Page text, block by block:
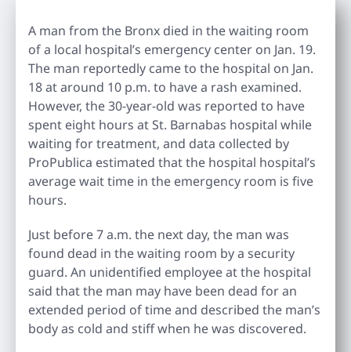
A man from the Bronx died in the waiting room
of a local hospital’s emergency center on Jan. 19.
The man reportedly came to the hospital on Jan.
18 at around 10 p.m. to have a rash examined.
However, the 30-year-old was reported to have
spent eight hours at St. Barnabas hospital while
waiting for treatment, and data collected by
ProPublica estimated that the hospital hospital’s
average wait time in the emergency room is five
hours.
Just before 7 a.m. the next day, the man was
found dead in the waiting room by a security
guard. An unidentified employee at the hospital
said that the man may have been dead for an
extended period of time and described the man’s
body as cold and stiff when he was discovered.